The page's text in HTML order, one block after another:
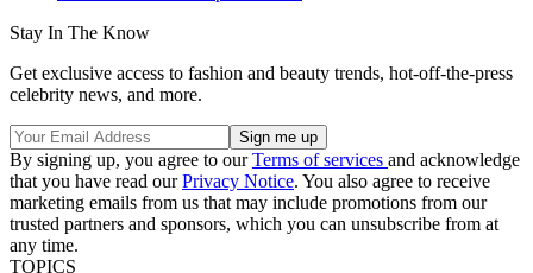
Stay In The Know
Get exclusive access to fashion and beauty trends, hot-off-the-press
celebrity news, and more.
By signing up, you agree to ourTerms of services and acknowledge
that you have read ourPrivacy Notice. You also agree to receive
marketing emails from us that may include promotions from our
trusted partners and sponsors, which you can unsubscribe from at
any time.
TOPICS